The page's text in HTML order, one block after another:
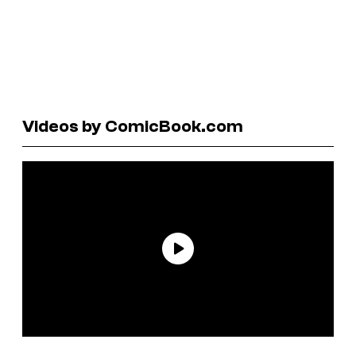
Videos by ComicBook.com